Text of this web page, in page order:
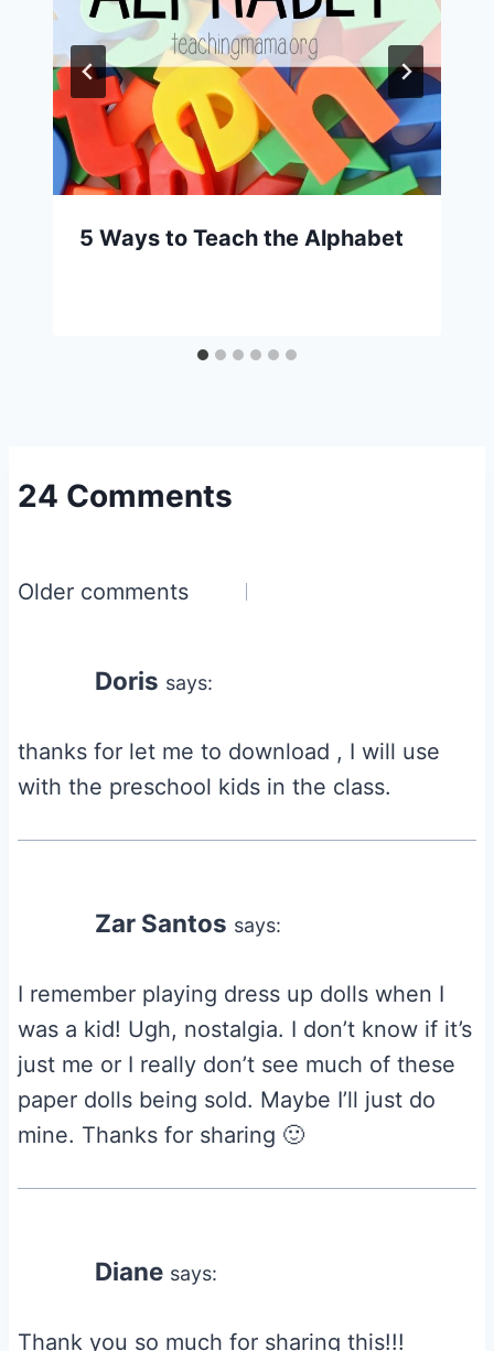
5 Ways to Teach the Alphabet
24 Comments
Comments
Older comments
Doris says:
thanks for let me to download , I will use
with the preschool kids in the class.
Zar Santos says:
I remember playing dress up dolls when I
was a kid! Ugh, nostalgia. I don’t know if it’s
just me or I really don’t see much of these
paper dolls being sold. Maybe I’ll just do
mine. Thanks for sharing 🙂
Diane says:
Thank you so much for sharing this!!!